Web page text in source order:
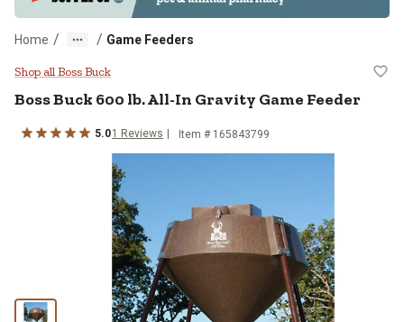
Home / / Game Feeders
Boss Buck 600 lb. All-In Gravity
Shop all Boss Buck
Boss Buck 600 lb. All-In Gravity Game Feeder
5.01 Reviews Item # 165843799